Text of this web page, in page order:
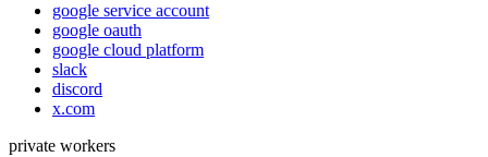
google service account
google oauth
google cloud platform
slack
discord
x.com
private workers